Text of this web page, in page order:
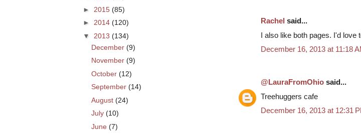
Rachel said...
I also like both pages. I'd love
December 16, 2013 at 11:18
@LauraFromOhio said...
Treehuggers cafe
December 16, 2013 at 12:31
► 2015 (85)
► 2014 (120)
▼
2013 (134)
December (9)
November (9)
October (12)
September (14)
August (24)
July (10)
June (7)